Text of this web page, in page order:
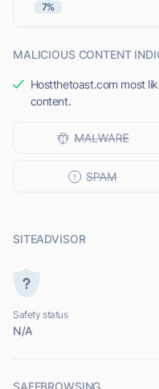
7%
MALICIOUS CONTENT
Hostthetoast.com most
content.
SITEADVISOR
Safety status
N/A